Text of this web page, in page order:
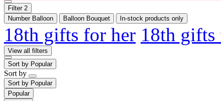
Filter 2
Number Balloon
Balloon Bouquet In-stock products only
18th gifts for her 18th
View all filters
Sort by Popular
Sort by
Sort by Popular
Popular